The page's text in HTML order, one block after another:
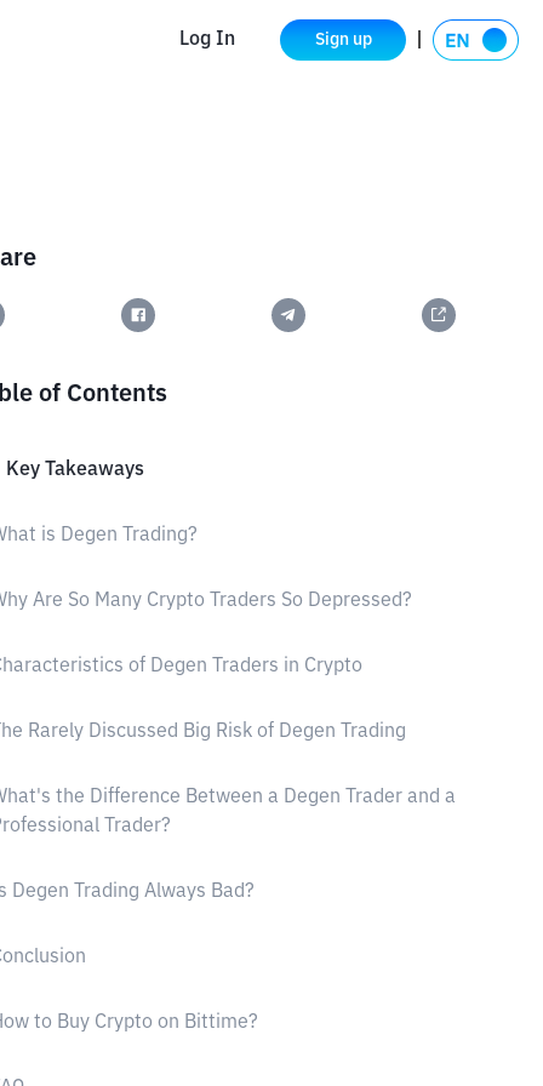
Log In Sign up
of Contents
Key Takeaways
is Degen Trading?
Are So Many Crypto Traders So Depressed?
of Degen Traders in Crypto
Rarely Discussed Big Risk of Degen Trading
the Difference Between a Degen Trader and a
Trader?
Degen Trading Always Bad?
to Buy Crypto on Bittime?